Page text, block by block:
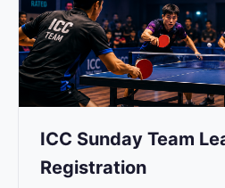
ICC Sunday Team
Registration